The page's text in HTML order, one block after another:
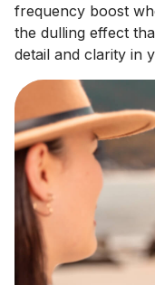
frequency boost
the dulling effect
detail and clarity in